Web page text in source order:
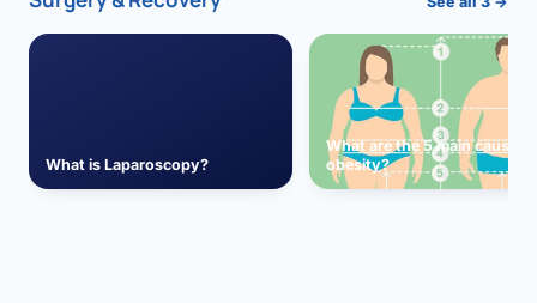
What is Laparoscopy?
What are the 5 main causes
obesity?